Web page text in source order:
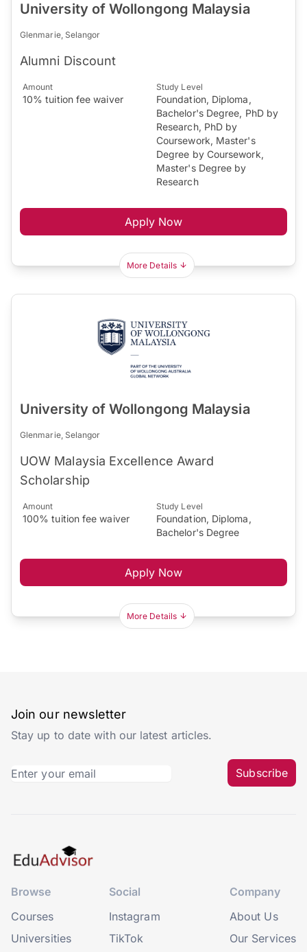
University of Wollongong Malaysia
Glenmarie, Selangor
Alumni Discount
Amount
10% tuition fee waiver
Study Level
Foundation, Diploma,
Bachelor's Degree, PhD by
Research, PhD by
Coursework, Master's
Degree by Coursework,
Master's Degree by
Research
Apply Now
More Details
University of Wollongong Malaysia
Glenmarie, Selangor
UOW Malaysia Excellence Award
Scholarship
Amount
100% tuition fee waiver
Study Level
Foundation, Diploma,
Bachelor's Degree
Apply Now
More Details
Join our newsletter
Stay up to date with our latest articles.
Subscribe
Browse
Courses
Universities
Social
Instagram
TikTok
Company
About Us
Our Services